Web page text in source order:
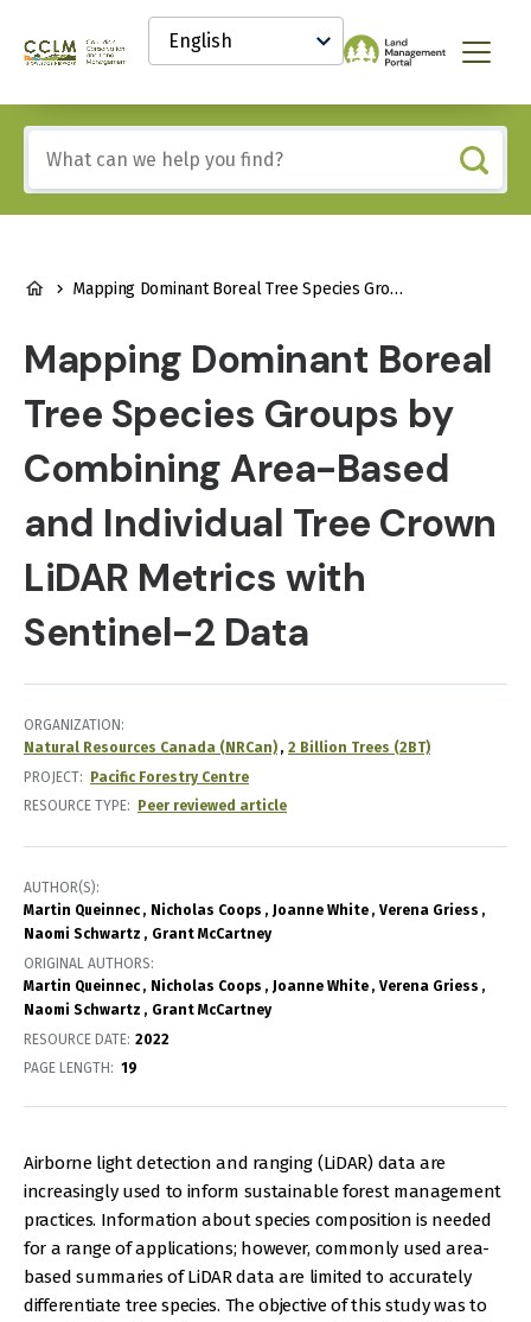
content
Canadian
and
Land
Management
Knowledge
Network
Select
your
language
Menu
any
of
these
BREADCRUMB
Mapping Dominant Boreal Tree Species Groups by Combining Area-Based and Individual Tree Crown LiDAR Metrics with Sentinel-2 Data
Mapping Dominant Boreal
Tree Species Groups by
Combining Area-Based
and Individual Tree Crown
LiDAR Metrics with
Sentinel-2 Data
ORGANIZATION
Natural Resources Canada (NRCan)
2 Billion Trees (2BT)
PROJECT
Pacific Forestry Centre
RESOURCE TYPE
Peer reviewed article
AUTHOR(S)
Martin Queinnec
Nicholas Coops Joanne White
Verena Griess
Naomi Schwartz
Grant McCartney
ORIGINAL AUTHORS
Martin Queinnec
Nicholas Coops Joanne White
Verena Griess
Naomi Schwartz
Grant McCartney
RESOURCE DATE: 2022
PAGE LENGTH
19
Airborne light detection and ranging (LiDAR) data are
increasingly used to inform sustainable forest management
practices. Information about species composition is needed
for a range of applications; however, commonly used area-
based summaries of LiDAR data are limited to accurately
differentiate tree species. The objective of this study was to